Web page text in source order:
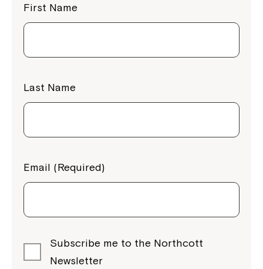
First Name
Last Name
Email (Required)
Subscribe me to the Northcott
Newsletter